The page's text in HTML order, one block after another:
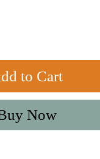
to Cart
Now